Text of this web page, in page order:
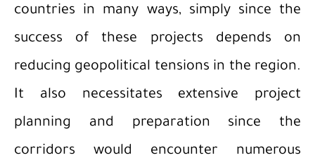
countries in many ways, simply since the
success of these projects depends on
reducing geopolitical tensions in the region.
It also necessitates extensive project
planning and preparation since the
corridors would encounter numerous